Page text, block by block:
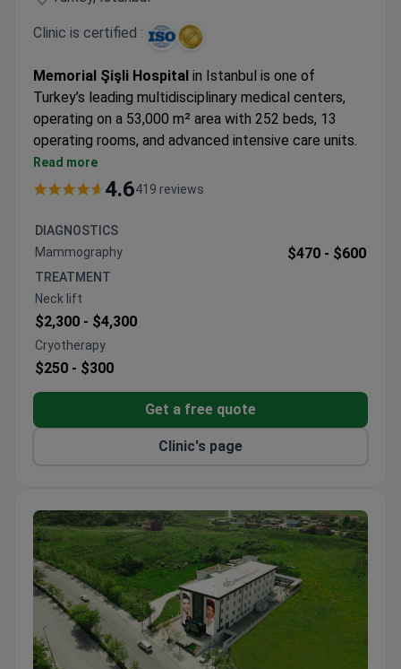
Top 5 Anadolu Medical Center Advantages:
Advanced equipment
Personal coordinators and interpreters
Pleasant atmosphere
Wide range of medical services and treatments
Clinic is certified :
Memorial Şişli Hospital in Istanbul is one of
Turkey’s leading multidisciplinary medical centers,
operating on a 53,000 m² area with 252 beds, 13
operating rooms, and advanced intensive care units.
Opened in 2000, it became the first hospital in
Turkey and the 21st worldwide to earn Joint
confirming world-class standards.
The hospital is recognized for its expertise in
oncology, organ and bone marrow transplantation
(90% organ transplant success rate), IVF,
neurosurgery, bariatric surgery, robotic surgery, and
genetics. Equipped with cutting-edge technology
and specialized centers, Memorial Şişli attracts
patients from 167 countries each year, combining
top-level medical care with Istanbul’s unique cultural
and travel opportunities.
Read more
4.6419 reviews
DIAGNOSTICS
Mammography
$470 - $600
TREATMENT
Neck lift
$2,300 - $4,300
Cryotherapy
$250 - $300
Get a free quote
Clinic's page